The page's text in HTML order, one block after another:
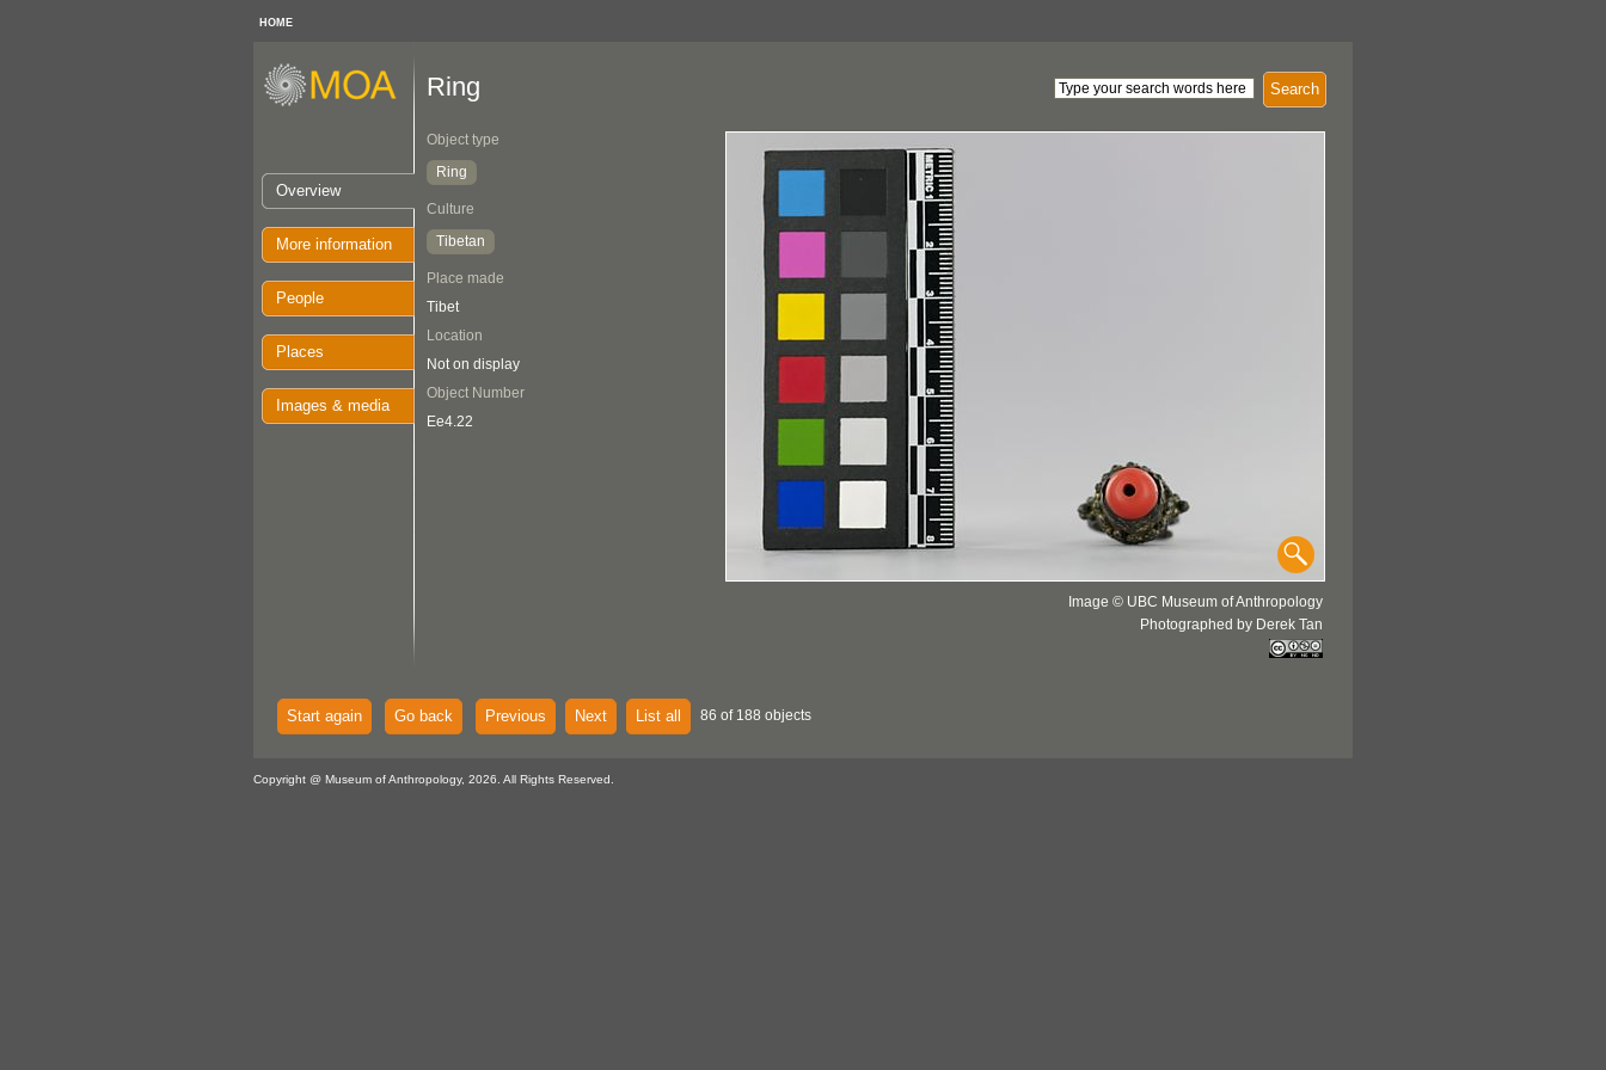
HOME
Overview
More information
People
Places
Images & media
Search
Ring
Object type
Ring
Culture
Tibetan
Place made
Tibet
Location
Not on display
Object Number
Ee4.22
Image © UBC Museum of Anthropology
Photographed by Derek Tan
Start again Go back Previous Next List all 86 of 188 objects
Copyright @ Museum of Anthropology, 2026. All Rights Reserved.